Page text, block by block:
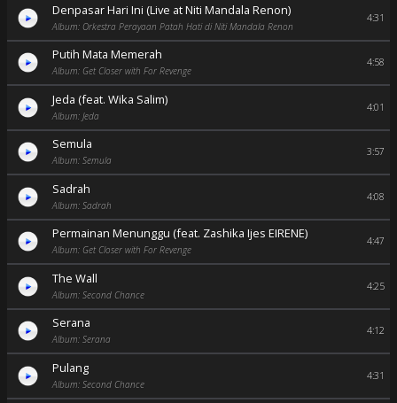
Denpasar Hari Ini (Live at Niti Mandala Renon)
Album: Orkestra Perayaan Patah Hati di Niti Mandala Renon
4:31
Putih Mata Memerah
Album: Get Closer with For Revenge
4:58
Jeda (feat. Wika Salim)
Album: Jeda
4:01
Semula
Album: Semula
3:57
Sadrah
Album: Sadrah
4:08
Permainan Menunggu (feat. Zashika Ijes EIRENE)
Album: Get Closer with For Revenge
4:47
The Wall
Album: Second Chance
4:25
Serana
Album: Serana
4:12
Pulang
Album: Second Chance
4:31